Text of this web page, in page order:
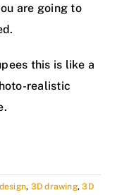
are going to
this is like a
realistic
, 3D drawing,3D